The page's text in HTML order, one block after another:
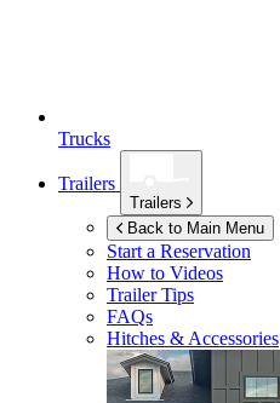
Trucks
Trailers
Trailers
Back to Main Menu
Start a Reservation
How to Videos
Trailer Tips
FAQs
Hitches & Accessories